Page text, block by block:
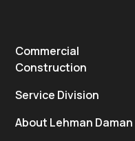
Commercial
Construction
Service Division
About Lehman Daman